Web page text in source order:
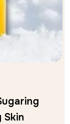
Skin